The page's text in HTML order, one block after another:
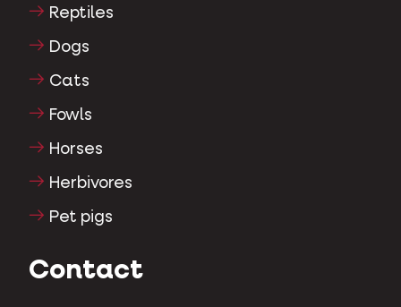
Reptiles
Dogs
Cats
Fowls
Horses
Herbivores
Pet pigs
Contact